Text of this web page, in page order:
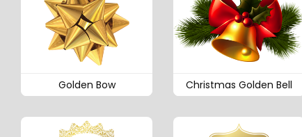
Golden Bow Christmas Golden Bell